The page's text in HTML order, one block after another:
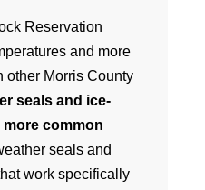
Reservation
and more
other Morris County
seals and ice-
common
seals and
work specifically